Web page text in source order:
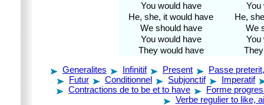
You would have
He, she, it would have
We should have
You would have
They would have
You
He,
We
You
Generalites
Infinitif Present
Passe
Futur
Conditionnel Subjonctif
Imperatif
Contractions de to be et to have
Forme
Verbe regulier to like,